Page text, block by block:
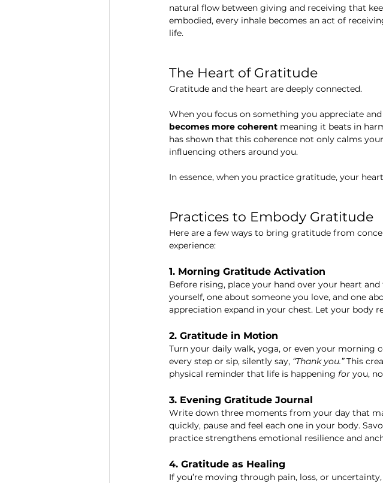
natural flow between giving and receiving that
embodied, every inhale becomes an act of
life.
The Heart of Gratitude
Gratitude and the heart are deeply connected.
When you focus on something you appreciate
becomes more coherent meaning it beats in
has shown that this coherence not only calms
influencing others around you.
In essence, when you practice gratitude, your
Practices to Embody Gratitude
Here are a few ways to bring gratitude from
experience:
1. Morning Gratitude Activation
Before rising, place your hand over your heart
yourself, one about someone you love, and one
appreciation expand in your chest. Let your body
2. Gratitude in Motion
Turn your daily walk, yoga, or even your
every step or sip, silently say, “Thank you.” This
physical reminder that life is happening for you,
3. Evening Gratitude Journal
Write down three moments from your day that
quickly, pause and feel each one in your body.
practice strengthens emotional resilience and
4. Gratitude as Healing
If you’re moving through pain, loss, or